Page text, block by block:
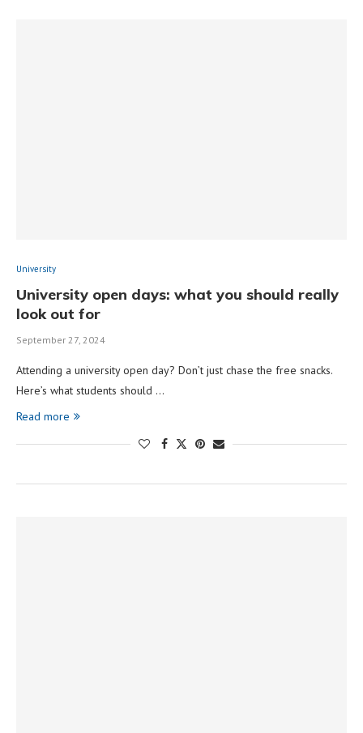
University
University open days: what you should really
look out for
September 27, 2024
Attending a university open day? Don’t just chase the free snacks.
Here’s what students should …
Read more